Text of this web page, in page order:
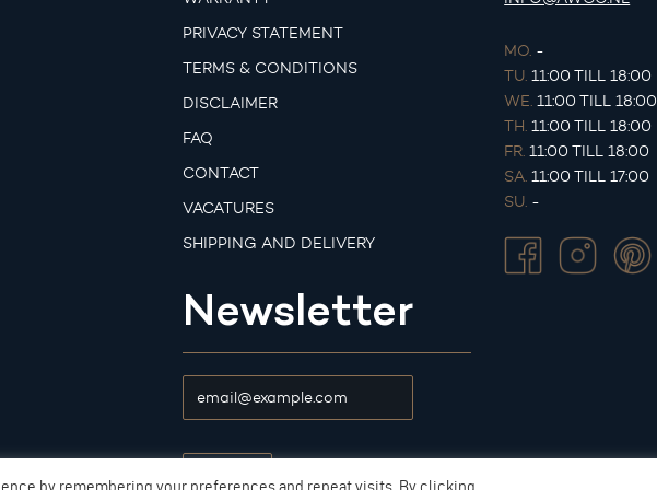
PRIVACY STATEMENT
TERMS & CONDITIONS
DISCLAIMER
FAQ
CONTACT
VACATURES
SHIPPING AND DELIVERY
Newsletter
MO. -
TU. 11:00 TILL 18:00
WE. 11:00 TILL 18:00
TH. 11:00 TILL 18:00
FR. 11:00 TILL 18:00
SA. 11:00 TILL 17:00
SU. -
by remembering your preferences and repeat visits. By clicking